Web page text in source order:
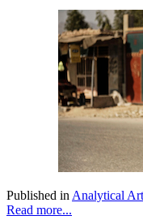
Published in Analytical
Read more...